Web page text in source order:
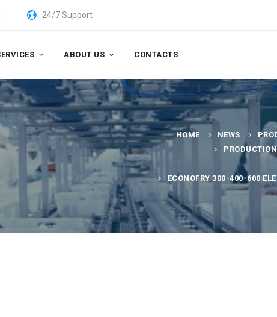
24/7 Support
ABOUT US CONTACTS
HOME NEWS
ECONOFRY 300-400-600